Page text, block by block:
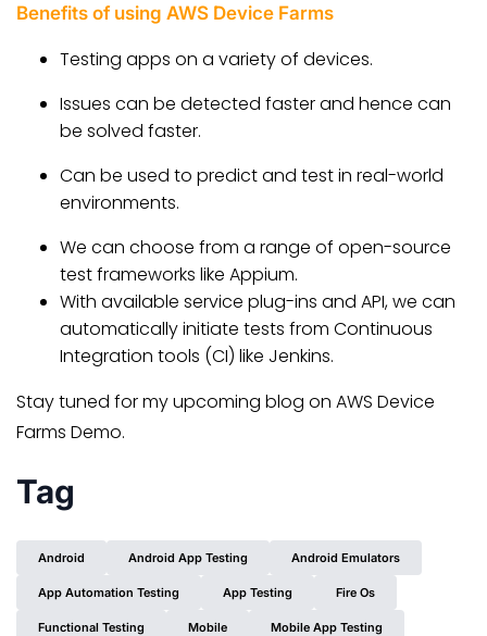
Benefits of using AWS Device Farms
Testing apps on a variety of devices.
Issues can be detected faster and hence can
be solved faster.
Can be used to predict and test in real-world
environments.
We can choose from a range of open-source
test frameworks like Appium.
With available service plug-ins and API, we can
automatically initiate tests from Continuous
Integration tools (CI) like Jenkins.
Stay tuned for my upcoming blog on AWS Device
Farms Demo.
Tag
Android Android App Testing Android Emulators
App Automation Testing App Testing Fire Os
Functional Testing Mobile Mobile App Testing